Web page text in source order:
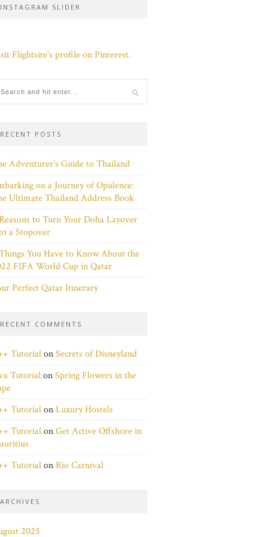
INSTAGRAM SLIDER
Flightsite's profile on Pinterest.
RECENT POSTS
Adventurer’s Guide to Thailand
on a Journey of Opulence:
Ultimate Thailand Address Book
to Turn Your Doha Layover
a Stopover
You Have to Know About the
FIFA World Cup in Qatar
Perfect Qatar Itinerary
RECENT COMMENTS
TutorialonSecrets of Disneyland
TutorialonSpring Flowers in the
TutorialonLuxury Hostels
TutorialonGet Active Offshore in
TutorialonRio Carnival
ARCHIVES
2025